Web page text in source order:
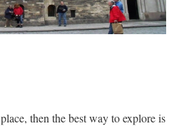
then the best way to explore is